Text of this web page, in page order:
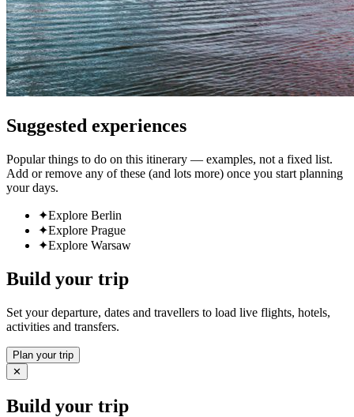
Suggested experiences
Popular things to do on this itinerary — examples, not a fixed list.
Add or remove any of these (and lots more) once you start planning
your days.
✦Explore Berlin
✦Explore Prague
✦Explore Warsaw
Build your trip
Set your departure, dates and travellers to load live flights, hotels,
activities and transfers.
Plan your trip
✕
Build your trip